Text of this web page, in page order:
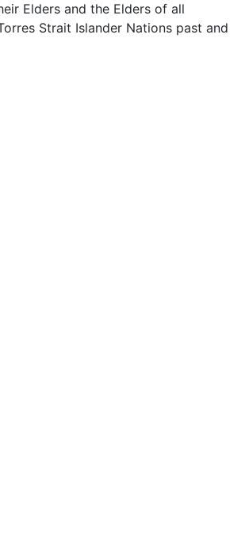
Elders and the Elders of all
Strait Islander Nations past and